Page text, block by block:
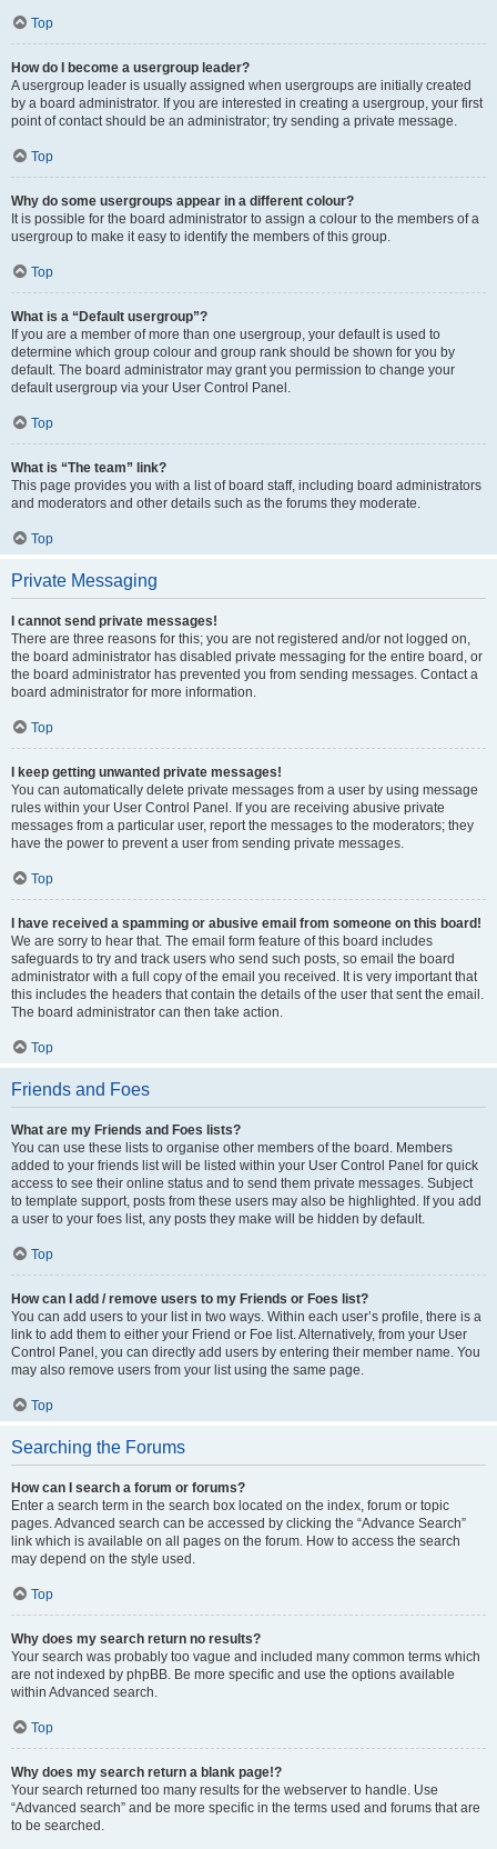
Top
How do I become a usergroup leader?
A usergroup leader is usually assigned when usergroups are initially created
by a board administrator. If you are interested in creating a usergroup, your first
point of contact should be an administrator; try sending a private message.
Top
Why do some usergroups appear in a different colour?
It is possible for the board administrator to assign a colour to the members of a
usergroup to make it easy to identify the members of this group.
Top
What is a “Default usergroup”?
If you are a member of more than one usergroup, your default is used to
determine which group colour and group rank should be shown for you by
default. The board administrator may grant you permission to change your
default usergroup via your User Control Panel.
Top
What is “The team” link?
This page provides you with a list of board staff, including board administrators
and moderators and other details such as the forums they moderate.
Top
Private Messaging
I cannot send private messages!
There are three reasons for this; you are not registered and/or not logged on,
the board administrator has disabled private messaging for the entire board, or
the board administrator has prevented you from sending messages. Contact a
board administrator for more information.
Top
I keep getting unwanted private messages!
You can automatically delete private messages from a user by using message
rules within your User Control Panel. If you are receiving abusive private
messages from a particular user, report the messages to the moderators; they
have the power to prevent a user from sending private messages.
Top
I have received a spamming or abusive email from someone on this board!
We are sorry to hear that. The email form feature of this board includes
safeguards to try and track users who send such posts, so email the board
administrator with a full copy of the email you received. It is very important that
this includes the headers that contain the details of the user that sent the email.
The board administrator can then take action.
Top
Friends and Foes
What are my Friends and Foes lists?
You can use these lists to organise other members of the board. Members
added to your friends list will be listed within your User Control Panel for quick
access to see their online status and to send them private messages. Subject
to template support, posts from these users may also be highlighted. If you add
a user to your foes list, any posts they make will be hidden by default.
Top
How can I add / remove users to my Friends or Foes list?
You can add users to your list in two ways. Within each user’s profile, there is a
link to add them to either your Friend or Foe list. Alternatively, from your User
Control Panel, you can directly add users by entering their member name. You
may also remove users from your list using the same page.
Top
Searching the Forums
How can I search a forum or forums?
Enter a search term in the search box located on the index, forum or topic
pages. Advanced search can be accessed by clicking the “Advance Search”
link which is available on all pages on the forum. How to access the search
may depend on the style used.
Top
Why does my search return no results?
Your search was probably too vague and included many common terms which
are not indexed by phpBB. Be more specific and use the options available
within Advanced search.
Top
Why does my search return a blank page!?
Your search returned too many results for the webserver to handle. Use
“Advanced search” and be more specific in the terms used and forums that are
to be searched.